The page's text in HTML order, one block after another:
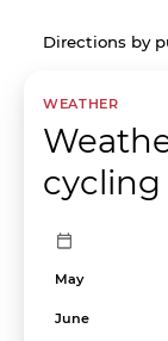
Directions by
WEATHER
cycling
May
June